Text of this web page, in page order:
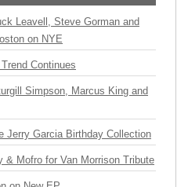
Leavell, Steve Gorman and
on NYE
Continues
Simpson, Marcus King and
Jerry Garcia Birthday Collection
& Mofro for Van Morrison Tribute